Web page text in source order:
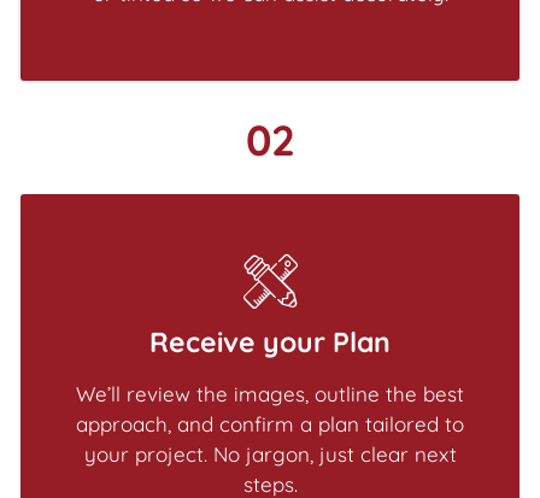
02
Receive your Plan
We’ll review the images, outline the best
approach, and confirm a plan tailored to
your project. No jargon, just clear next
steps.